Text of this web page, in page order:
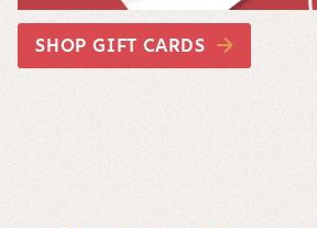
SHOP GIFT CARDS